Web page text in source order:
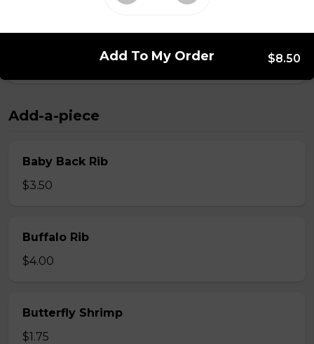
Add-a-piece
Baby Back Rib
$3.50
Buffalo Rib
$4.00
Butterfly Shrimp
$1.75
Add To My Order $8.50